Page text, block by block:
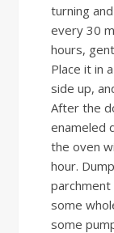
turning
every 30
hours,
Place it in
side up,
After the
enameled
the oven
hour.
parchment
some
some